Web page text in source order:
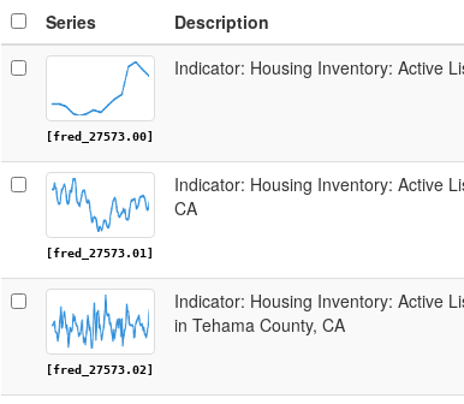
Series Description
[fred_27573.00]
Indicator: Housing Inventory: Active
[fred_27573.01]
Indicator: Housing Inventory: Active
CA
[fred_27573.02]
Indicator: Housing Inventory: Active
in Tehama County, CA